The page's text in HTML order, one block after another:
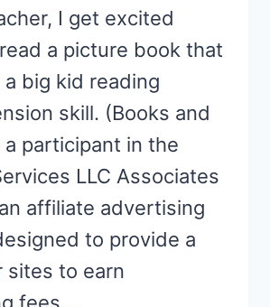
I get excited
a picture book that
big kid reading
skill. (Books and
a participant in the
LLC Associates
affiliate advertising
to provide a
sites to earn